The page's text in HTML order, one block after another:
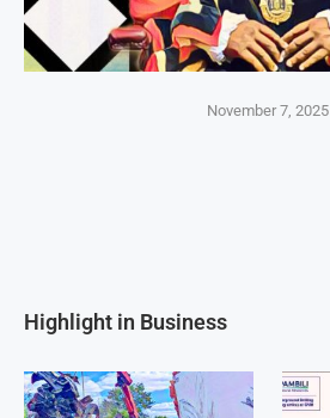
November 7, 2025
Highlight in Business